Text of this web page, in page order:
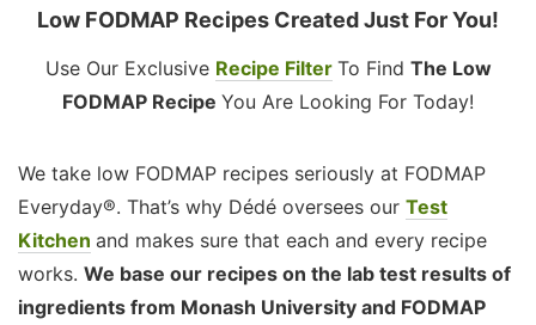
Low FODMAP Recipes Created Just For You!
Use Our Exclusive Recipe Filter To Find The Low
FODMAP Recipe You Are Looking For Today!
We take low FODMAP recipes seriously at FODMAP
Everyday®. That’s why Dédé oversees our Test
Kitchen and makes sure that each and every recipe
works. We base our recipes on the lab test results of
ingredients from Monash University and FODMAP